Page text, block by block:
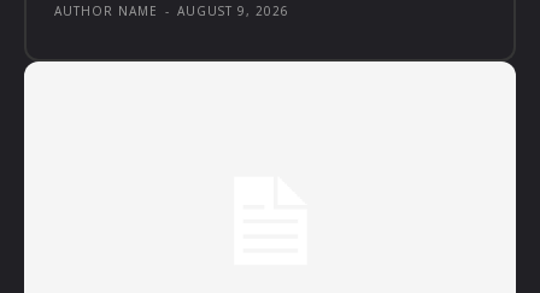
AUTHOR NAME - AUGUST 9, 2026